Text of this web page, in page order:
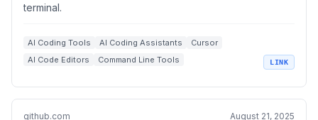
terminal.
AI Coding Tools AI Coding Assistants
Cursor
AI Code Editors
Command Line Tools
LINK
github.com August 21, 2025